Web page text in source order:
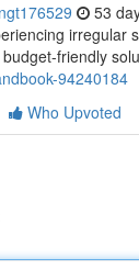
53
irregular
friendly
94240184
Who Upvoted